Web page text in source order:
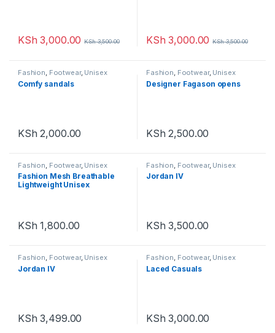
KSh 3,000.00 KSh3,500.00 KSh 3,000.00 KSh3,500.00
Fashion, Footwear, Unisex
Comfy sandals
KSh 2,000.00
Fashion, Footwear, Unisex
Designer Fagason opens
KSh 2,500.00
Fashion Footwear, Unisex
Fashion Mesh Breathable
Lightweight Unisex
KSh 1,800.00
Fashion Footwear, Unisex
Jordan IV
KSh 3,500.00
Fashion, Footwear, Unisex
Jordan IV
KSh 3,499.00
Fashion, Footwear, Unisex
Laced Casuals
KSh 3,000.00